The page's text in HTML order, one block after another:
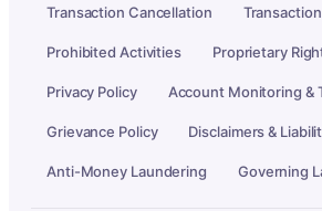
Transaction Cancellation
Prohibited Activities Proprietary
Privacy Policy Account Monitoring &
Grievance Policy Disclaimers &
Anti-Money Laundering Governing